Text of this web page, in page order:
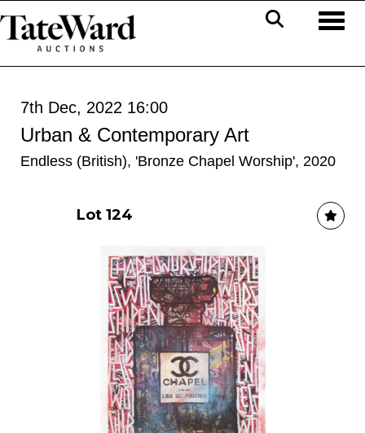
7th Dec, 2022 16:00
Urban & Contemporary Art
Endless (British), 'Bronze Chapel Worship', 2020
Lot 124